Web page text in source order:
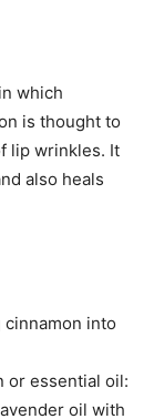
which
is thought to
lip wrinkles. It
also heals
into
or essential oil:
oil with